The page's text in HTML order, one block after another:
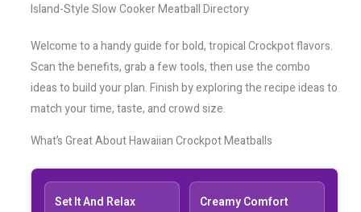
Island-Style Slow Cooker Meatball Directory
Welcome to a handy guide for bold, tropical Crockpot flavors.
Scan the benefits, grab a few tools, then use the combo
ideas to build your plan. Finish by exploring the recipe ideas to
match your time, taste, and crowd size.
What’s Great About Hawaiian Crockpot Meatballs
Set It And Relax
Creamy Comfort